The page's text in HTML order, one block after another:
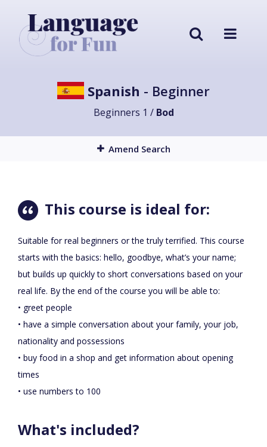
Spanish - Beginner
Beginners 1 / Bod
Amend Search
This course is ideal for:
Suitable for real beginners or the truly terrified. This course
starts with the basics: hello, goodbye, what’s your name;
but builds up quickly to short conversations based on your
real life. By the end of the course you will be able to:
• greet people
• have a simple conversation about your family, your job,
nationality and possessions
• buy food in a shop and get information about opening
times
• use numbers to 100
What's included?